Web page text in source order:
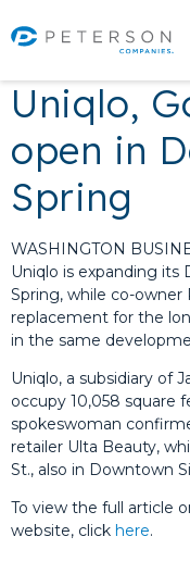
Uniqlo,
open in
Spring
WASHINGTON
Uniqlo is expanding its
Spring, while co-owner
replacement for the
in the same
Uniqlo, a subsidiary of
occupy 10,058 square
spokeswoman
retailer Ulta Beauty,
St., also in Downtown
To view the full article
website, click here.